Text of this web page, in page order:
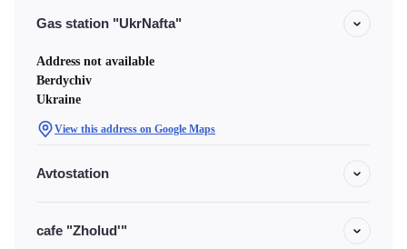
Gas station "UkrNafta"
Address not available
Berdychiv
Ukraine
View this address on Google Maps
Avtostation
cafe "Zholud'"